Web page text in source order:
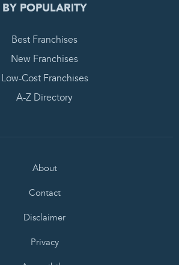
BY POPULARITY
Best Franchises
New Franchises
Low-Cost Franchises
A-Z Directory
About
Contact
Disclaimer
Privacy